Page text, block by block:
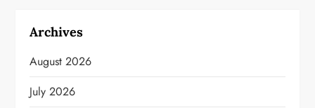
Archives
August 2026
July 2026